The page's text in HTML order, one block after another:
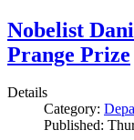
Nobelist
Prange Prize
Details
Category:
Published: